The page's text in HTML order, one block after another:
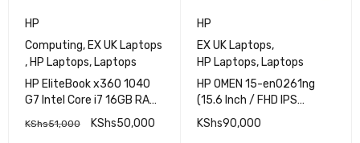
HP
Computing
, EX UK Laptops
,HP Laptops, Laptops
HP EliteBook x360 1040
G7 Intel Core i7 16GB RAM
HP
EX UK Laptops
HP Laptops,Laptops
HP OMEN 15-en0261ng
(15.6 Inch / FHD IPS